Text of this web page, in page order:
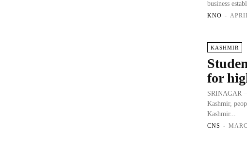
business
KNO -
KASHMIR
for
SRINAGAR
Kashmir,
Kashmir...
CNS -